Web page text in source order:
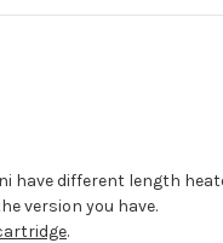
have different length
version you have.
.